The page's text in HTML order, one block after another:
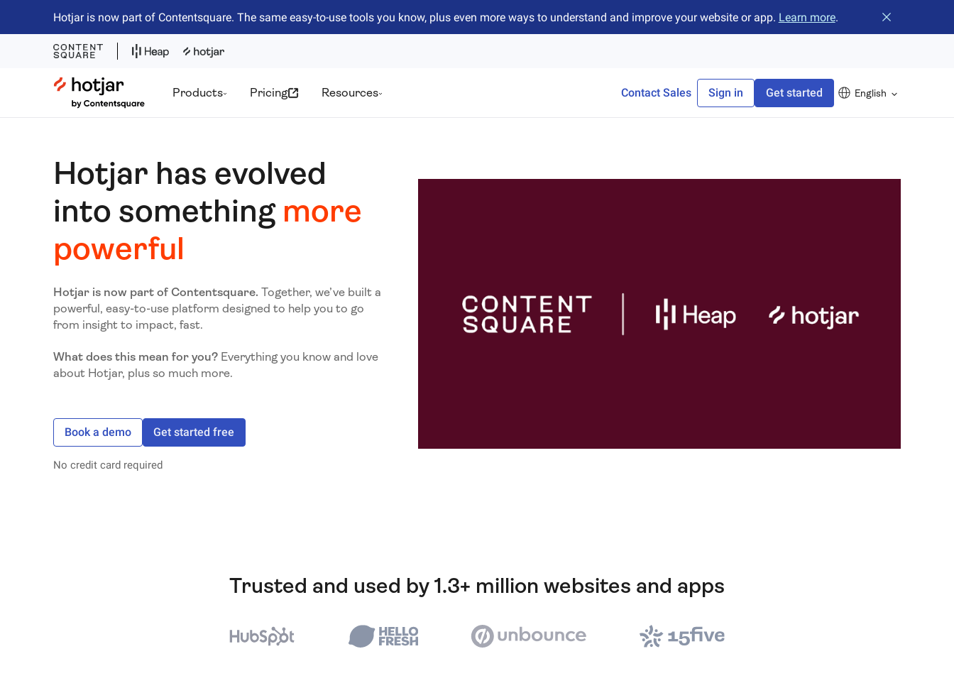
Hotjar is now part of Contentsquare. The same easy-to-use tools you know, plus even more ways to understand and improve your website or app. Learn more. Close banner
Hotjar Logo
Products Pricing Resources Contact Sales Sign in Get started English
Hotjar has evolved
into something more
powerful
Hotjar is now part of Contentsquare. Together, we’ve built a
powerful, easy-to-use platform designed to help you to go
from insight to impact, fast.
What does this mean for you? Everything you know and love
about Hotjar, plus so much more.
Book a demo Get started free
No credit card required
Trusted and used by 1.3+ million websites and apps